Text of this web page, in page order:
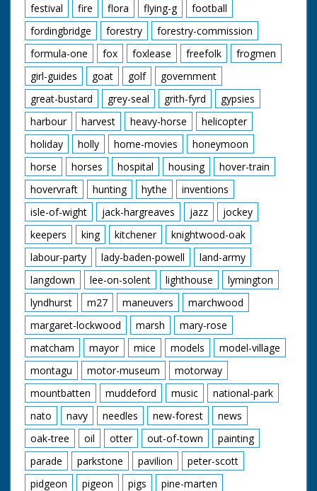
festival
fire flora flying-g
football
fordingbridge
forestry
forestry-commission
formula-one
fox foxlease freefolk
frogmen
girl-guides
goat golf
government
great-bustard
grey-seal grith-fyrd
gypsies
harbour
harvest heavy-horse
helicopter
holiday
holly home-movies
honeymoon
horse
horses hospital housing
hover-train
hovervraft
hunting hythe
inventions
isle-of-wight
jack-hargreaves jazz
jockey
keepers
king kitchener
knightwood-oak
labour-party
lady-baden-powell
land-army
langdown
lee-on-solent lighthouse
lymington
lyndhurst
m27 maneuvers
marchwood
margaret-lockwood
marsh
mary-rose
matcham
mayor mice models
model-village
montagu
motor-museum
motorway
mountbatten
muddeford music
national-park
nato
navy needles new-forest
news
oak-tree
oil otter out-of-town
painting
parade
parkstone pavilion
peter-scott
pidgeon
pigeon pigs
pine-marten